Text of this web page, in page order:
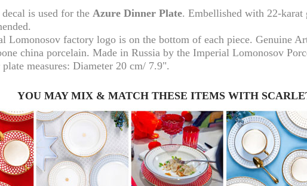
is used for the Azure Dinner Plate. Embellished with 22-karat
Lomonosov factory logo is on the bottom of each piece. Genuine
china porcelain. Made in Russia by the Imperial Lomonosov
plate measures: Diameter 20 cm/ 7.9".
YOU MAY MIX & MATCH THESE ITEMS WITH